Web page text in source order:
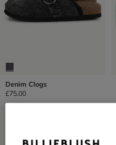
Denim Clogs
£75.00